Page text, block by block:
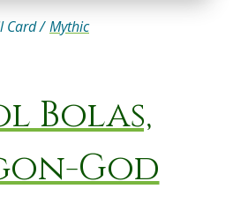
Card / Mythic
Bolas,
God